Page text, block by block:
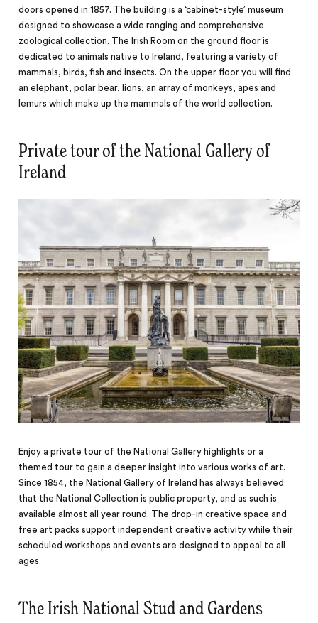
doors opened in 1857. The building is a ‘cabinet-style’ museum
designed to showcase a wide ranging and comprehensive
zoological collection. The Irish Room on the ground floor is
dedicated to animals native to Ireland, featuring a variety of
mammals, birds, fish and insects. On the upper floor you willfind
an elephant, polar bear, lions, an array of monkeys, apes and
lemurs which make up the mammals of the world collection.
Private tour of the National Gallery of
Ireland
Enjoy a private tour of the National Gallery highlights or a
themed tour to gain a deeper insight into various works of art.
Since 1854, the National Gallery of Ireland has always believed
that the National Collection is public property, and as such is
available almost all year round. The drop-in creative space and
free art packs support independent creative activity while their
scheduled workshops and events are designed to appeal to all
ages.
The Irish National Stud and Gardens